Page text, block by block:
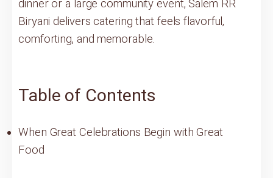
dinner or a large community event, Salem RR
Biryani delivers catering that feels flavorful,
comforting, and memorable.
Table of Contents
When Great Celebrations Begin with Great
Food